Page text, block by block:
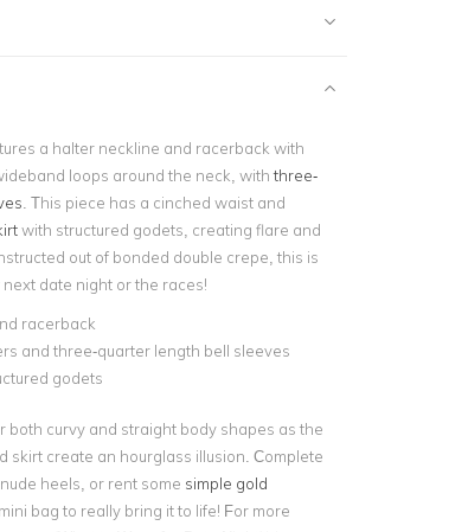
a halter neckline and racerback with
loops around the neck, withthree-
. This piece has a cinched waist and
with structured godets, creating flare and
out of bonded double crepe, this is
date night or the races!
racerback
and three-quarter length bell sleeves
godets
both curvy and straight body shapes as the
skirt create an hourglass illusion. Complete
heels, or rent some simple gold
bag to really bring it to life! For more